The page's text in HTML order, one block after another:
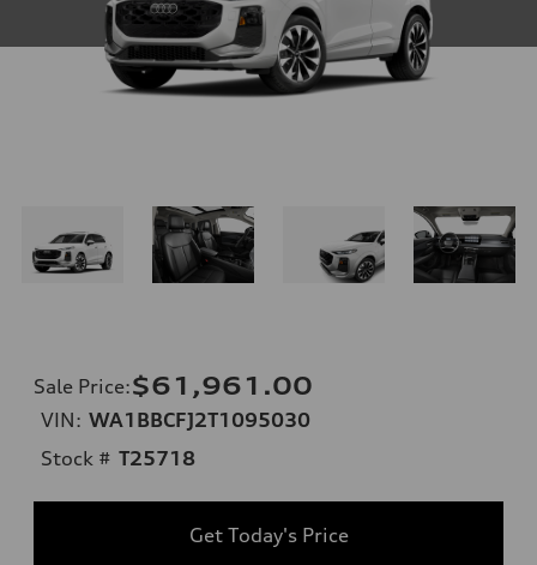
Sale Price:$61,961.00
VIN: WA1BBCFJ2T1095030
Stock # T25718
Get Today's Price